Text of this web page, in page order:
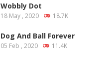
Wobbly Dot
18 May , 2020 18.7K
Dog And Ball Forever
05 Feb , 2020 11.4K